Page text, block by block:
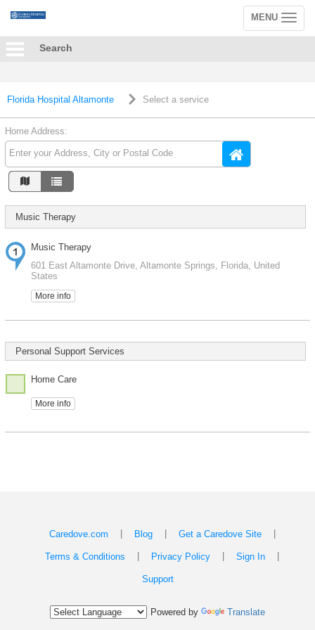
Toggle
navigation
MENU
Search
Florida Hospital Altamonte Select a service
Home Address:
Music Therapy
Music Therapy
601 East Altamonte Drive, Altamonte Springs, Florida, United
States
More info
Personal Support Services
Home Care
More info
Caredove.com Blog Get a Caredove Site
Terms & Conditions Privacy Policy Sign In
Support
Powered by Translate